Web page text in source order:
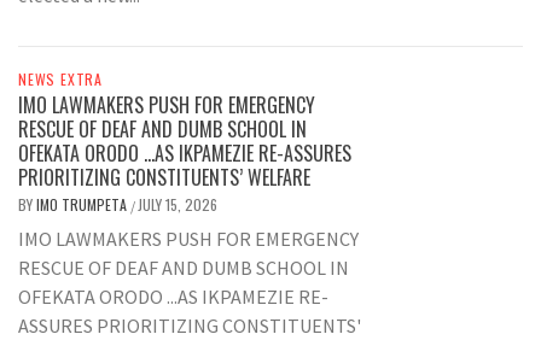
NEWS EXTRA
IMO LAWMAKERS PUSH FOR EMERGENCY
RESCUE OF DEAF AND DUMB SCHOOL IN
OFEKATA ORODO …AS IKPAMEZIE RE-ASSURES
PRIORITIZING CONSTITUENTS’ WELFARE
BYIMO TRUMPETA / JULY 15, 2026
IMO LAWMAKERS PUSH FOR EMERGENCY
RESCUE OF DEAF AND DUMB SCHOOL IN
OFEKATA ORODO ...AS IKPAMEZIE RE-
ASSURES PRIORITIZING CONSTITUENTS'